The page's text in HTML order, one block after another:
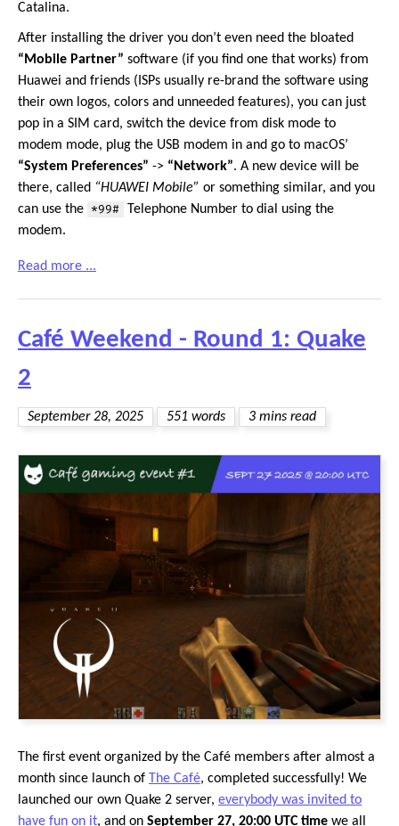
Catalina.
After installing the driver you don’t even need the bloated
“Mobile Partner” software (if you find one that works) from
Huawei and friends (ISPs usually re-brand the software using
their own logos, colors and unneeded features), you can just
pop in a SIM card, switch the device from disk mode to
modem mode, plug the USB modem in and go to macOS’
“System Preferences” -> “Network”. A new device will be
there, called “HUAWEI Mobile” or something similar, and you
can use the *99#
Telephone Number to dial using the
modem.
Read more ...
Café Weekend - Round 1: Quake
2
September 28, 2025 551 words 3 mins read
The first event organized by the Café members after almost a
month since launch of
The Café, completed successfully! We
launched our own Quake 2 server, everybody was invited to
have fun on it, and on September 27, 20:00 UTC time we all